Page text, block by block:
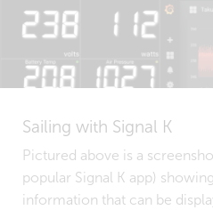
Sailing with Signal K
Pictured above is a
popular Signal K app)
information that can be